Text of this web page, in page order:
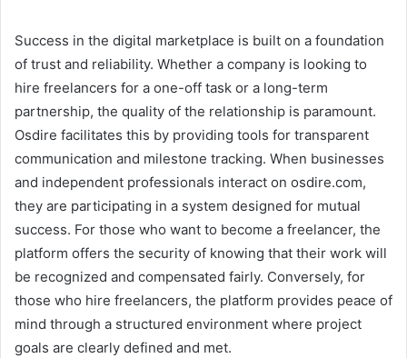
Success in the digital marketplace is built on a foundation
of trust and reliability. Whether a company is looking to
hire freelancers for a one-off task or a long-term
partnership, the quality of the relationship is paramount.
Osdire facilitates this by providing tools for transparent
communication and milestone tracking. When businesses
and independent professionals interact on osdire.com,
they are participating in a system designed for mutual
success. For those who want to become a freelancer, the
platform offers the security of knowing that their work will
be recognized and compensated fairly. Conversely, for
those who hire freelancers, the platform provides peace of
mind through a structured environment where project
goals are clearly defined and met.